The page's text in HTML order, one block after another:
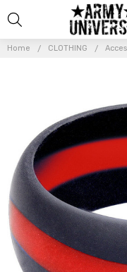
Home CLOTHING
Thin Red
Line
Silicone
Non-
Conductive
Ring
Durable
Alternative
Wedding